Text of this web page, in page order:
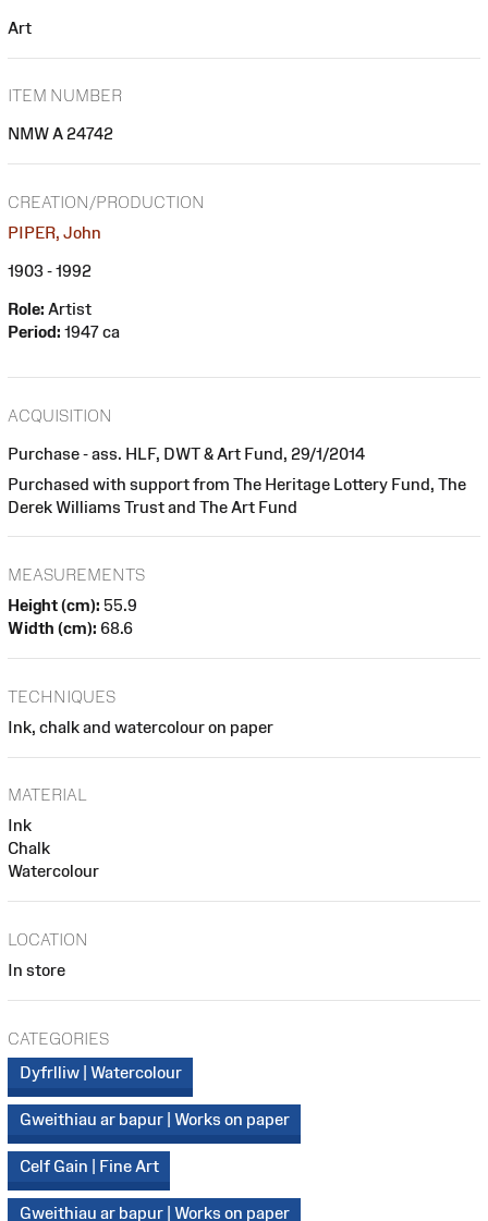
Art
ITEM NUMBER
NMW A 24742
CREATION/PRODUCTION
PIPER, John
1903 - 1992
Role: Artist
Period: 1947 ca
ACQUISITION
Purchase - ass. HLF, DWT & Art Fund, 29/1/2014
Purchased with support from The Heritage Lottery Fund, The
Derek Williams Trust and The Art Fund
MEASUREMENTS
Height (cm): 55.9
Width (cm): 68.6
TECHNIQUES
Ink, chalk and watercolour on paper
MATERIAL
Ink
Chalk
Watercolour
LOCATION
In store
CATEGORIES
Dyfrlliw | Watercolour
Gweithiau ar bapur | Works on paper
Celf Gain | Fine Art
Gweithiau ar bapur | Works on paper